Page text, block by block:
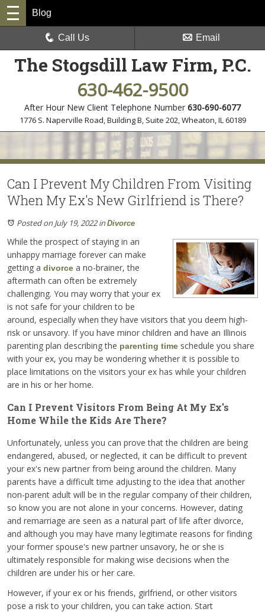
The Stogsdill Law Firm, P.C.
630-462-9500
After Hour New Client Telephone Number 630-690-6077
1776 S. Naperville Road, Building B, Suite 202,Wheaton, IL 60189
Blog
Call Us Email
Can I Prevent My Children From Visiting
When My Ex's New Girlfriend is There?
Posted on July 19, 2022inDivorce
While the prospect of staying in an
unhappy marriage forever can make
getting a divorce a no-brainer, the
aftermath can often be extremely
challenging. You may worry that your ex
is not safe for your children to be
around, especially when they have visitors that you deem high-
risk or unsavory. If you have minor children and have an Illinois
parenting plan describing the parenting time schedule you share
with your ex, you may be wondering whether it is possible to
place limitations on the visitors your ex has while your children
are in his or her home.
Can I Prevent Visitors From Being At My Ex's
Home While the Kids Are There?
Unfortunately, unless you can prove that the children are being
endangered, abused, or neglected, it can be difficult to prevent
your ex's new partner from being around the children. Many
parents have a difficult time adjusting to the idea that another
non-parent adult will be in the regular company of their children,
so know you are not alone in your concerns. However, dating
and remarriage are seen as a natural part of life after divorce,
and although you may have many legitimate reasons for finding
your former spouse's new partner unsavory, he or she is
ultimately responsible for making wise decisions when the
children are under his or her care.
However, if your ex or his friends, girlfriend, or other visitors
pose a risk to your children, you can take action. Start